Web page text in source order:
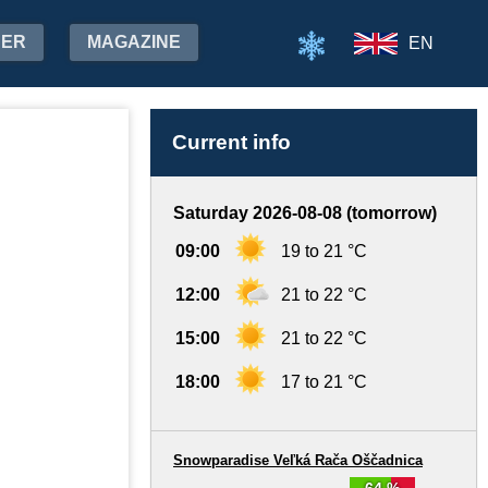
MAGAZINE EN
Current info
Saturday 2026-08-08 (tomorrow)
09:00 19 to 21 °C
12:00 21 to 22 °C
15:00 21 to 22 °C
18:00 17 to 21 °C
Snowparadise Veľká Rača Oščadnica